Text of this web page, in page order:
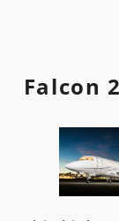
Falcon